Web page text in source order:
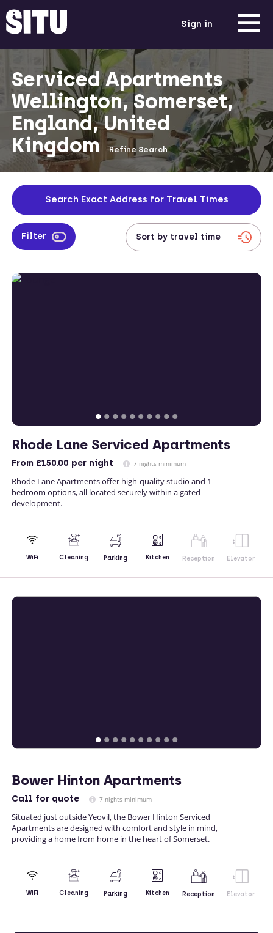
Sign in
Serviced Apartments
Wellington, Somerset,
England, United
Kingdom
Refine Search
Search Exact Address for Travel Times
Filter
Rhode Lane Serviced Apartments
From £150.00 per night 7 nights minimum
Rhode Lane Apartments offer high-quality studio and 1
bedroom options, all located securely within a gated
development.
WiFi Cleaning Parking Kitchen Reception Elevator
Bower Hinton Apartments
Call for quote 7 nights minimum
Situated just outside Yeovil, the Bower Hinton Serviced
Apartments are designed with comfort and style in mind,
providing a home from home in the heart of Somerset.
WiFi Cleaning Parking Kitchen Reception Elevator